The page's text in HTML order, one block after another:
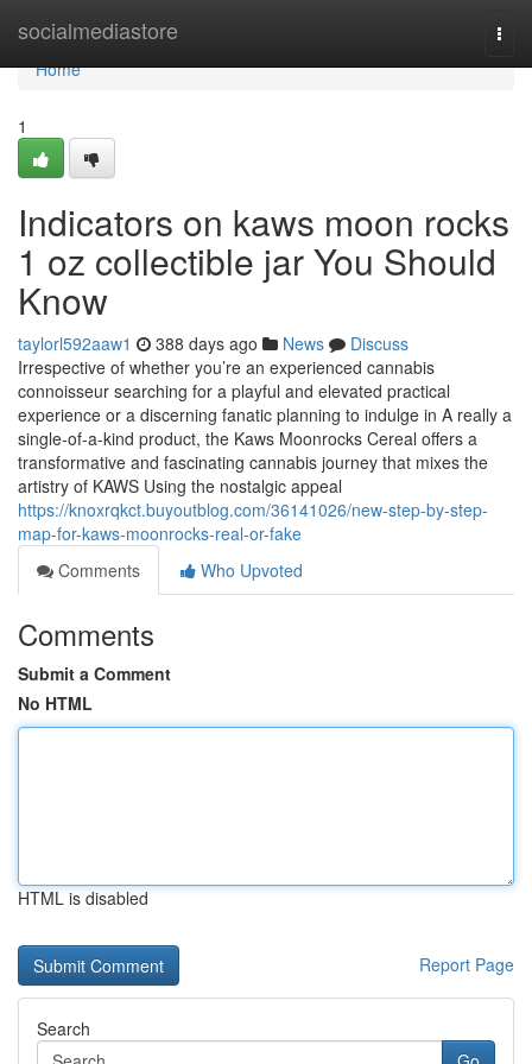
socialmediastore
Home
Home
1
Indicators on kaws moon rocks
1 oz collectible jar You Should
Know
taylorl592aaw1 388 days ago News
Discuss
Irrespective of whether you’re an experienced cannabis
connoisseur searching for a playful and elevated practical
experience or a discerning fanatic planning to indulge in A really a
single-of-a-kind product, the Kaws Moonrocks Cereal offers a
transformative and fascinating cannabis journey that mixes the
artistry of KAWS Using the nostalgic appeal
https://knoxrqkct.buyoutblog.com/36141026/new-step-by-step-
map-for-kaws-moonrocks-real-or-fake
Comments
Who Upvoted
Comments
Submit a Comment
No HTML
HTML is disabled
Report Page
Search